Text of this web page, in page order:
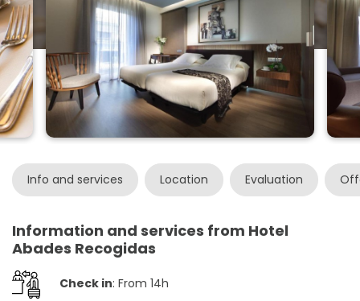
Info and services Location Evaluation
Information and services from Hotel
Abades Recogidas
Check in: From 14h